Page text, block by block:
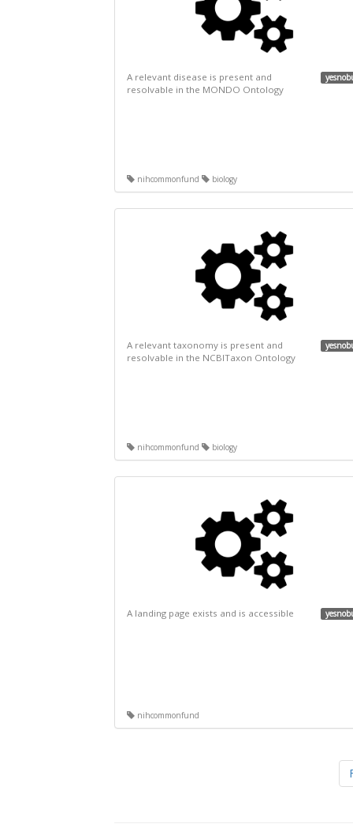
A relevant disease is present and
resolvable in the MONDO Ontology
nihcommonfund biology
A relevant taxonomy is present and
resolvable in the NCBITaxon Ontology
nihcommonfund biology
A landing page exists and is accessible
nihcommonfund